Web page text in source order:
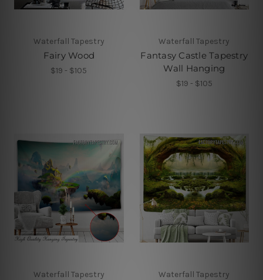
Waterfall Tapestry
Fairy Wood
$19 - $105
Waterfall Tapestry
Fantasy Castle Tapestry
Wall Hanging
$19 - $105
Waterfall Tapestry Waterfall Tapestry